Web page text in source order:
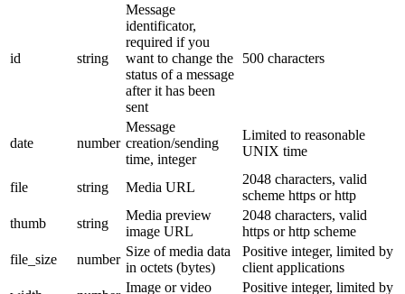
id string
Message
identificator,
required if you
want to change the
status of a message
after it has been
sent
500 characters
date number
Message
creation/sending
time, integer
Limited to reasonable
UNIX time
file string Media URL
2048 characters, valid
scheme https or http
thumb
string
Media preview
image URL
2048 characters, valid
https or http scheme
file_size
number
Size of media data
in octets (bytes)
Positive integer, limited by
client applications
Image or video
Positive integer, limited by